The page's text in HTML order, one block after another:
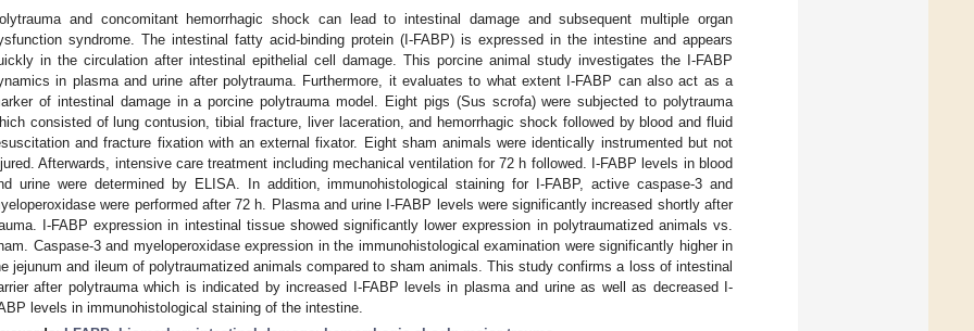
and concomitant hemorrhagic shock can lead to intestinal damage and subsequent multiple organ
syndrome. The intestinal fatty acid-binding protein (I-FABP) is expressed in the intestine and appears
in the circulation after intestinal epithelial cell damage. This porcine animal study investigates the I-FABP
in plasma and urine after polytrauma. Furthermore, it evaluates to what extent I-FABP can also act as a
of intestinal damage in a porcine polytrauma model. Eight pigs (Sus scrofa) were subjected to polytrauma
consisted of lung contusion, tibial fracture, liver laceration, and hemorrhagic shock followed by blood and fluid
and fracture fixation with an external fixator. Eight sham animals were identically instrumented but not
Afterwards, intensive care treatment including mechanical ventilation for 72 h followed. I-FABP levels in blood
urine were determined by ELISA. In addition, immunohistological staining for I-FABP, active caspase-3 and
were performed after 72 h. Plasma and urine I-FABP levels were significantly increased shortly after
I-FABP expression in intestinal tissue showed significantly lower expression in polytraumatized animals vs.
Caspase-3 and myeloperoxidase expression in the immunohistological examination were significantly higher in
jejunum and ileum of polytraumatized animals compared to sham animals. This study confirms a loss of intestinal
after polytrauma which is indicated by increased I-FABP levels in plasma and urine as well as decreased I-
levels in immunohistological staining of the intestine.
May
May
May
May
May
May
May
May
May
May
May
May
May
May
May
May
May
May
May
Jun
Jun
Jun
Jun
Jun
Jun
Jun
Jun
Jun
Jun
Jun
Jun
Jun
Jun
Jun
Jun
Jun
Jun
Jun
Jul
Jul
Jul
Jul
Jul
Jul
Jul
Jul
Jul
Jul
Jul
Jul
Jul
Jul
Jul
Jul
Jul
Jul
Jul
Jul